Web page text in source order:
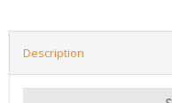
Description